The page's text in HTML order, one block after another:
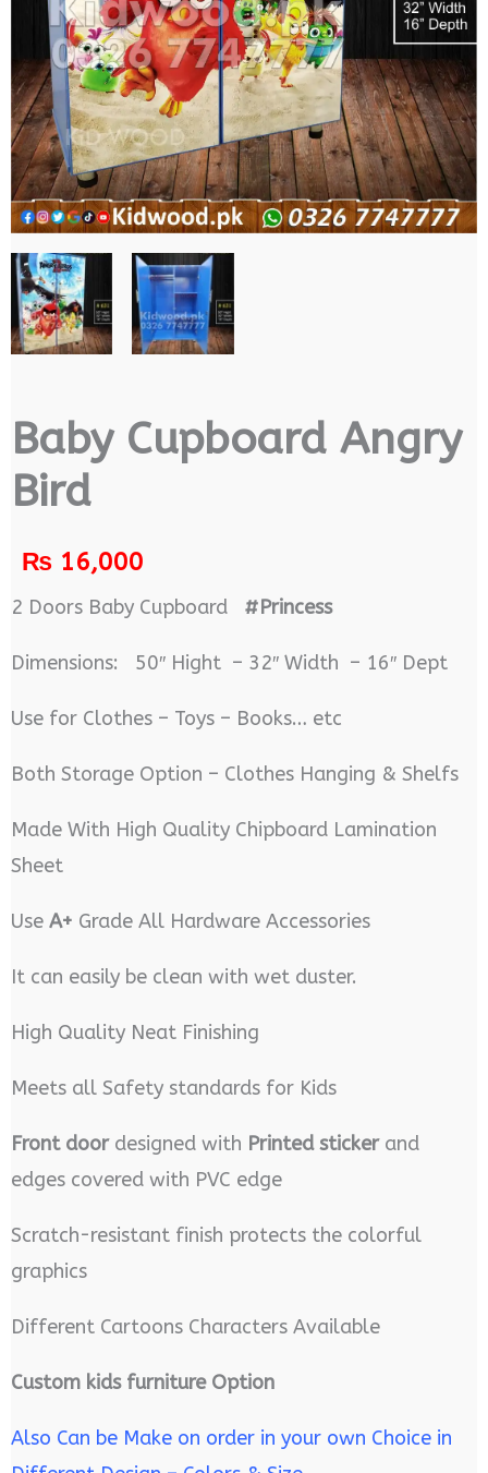
Baby Cupboard Angry
Bird
₨16,000
2 Doors Baby Cupboard #Princess
Dimensions: 50″ Hight – 32″ Width – 16″ Dept
Use for Clothes – Toys – Books… etc
Both Storage Option – Clothes Hanging & Shelfs
Made With High Quality Chipboard Lamination
Sheet
Use A+ Grade All Hardware Accessories
It can easily be clean with wet duster.
High Quality Neat Finishing
Meets all Safety standards for Kids
Front doordesigned with Printed stickerand
edges covered with PVC edge
Scratch-resistant finish protects the colorful
graphics
Different Cartoons Characters Available
Custom kids furniture Option
Also Can be Make on order in your own Choice in